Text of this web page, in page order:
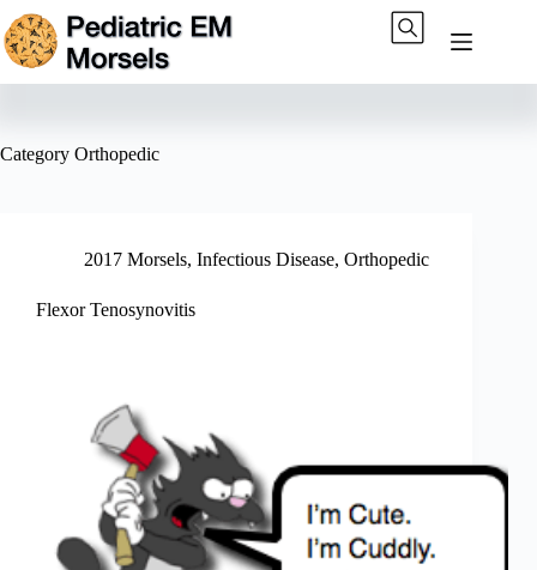
Skip
to
content
Category Orthopedic
2017 Morsels, Infectious Disease, Orthopedic
Flexor Tenosynovitis